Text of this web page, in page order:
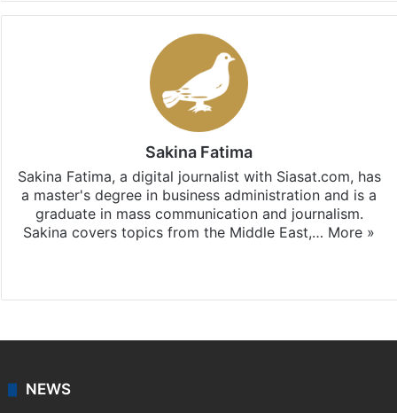
Sakina Fatima
Sakina Fatima, a digital journalist with Siasat.com, has
a master's degree in business administration and is a
graduate in mass communication and journalism.
Sakina covers topics from the Middle East,… More »
NEWS